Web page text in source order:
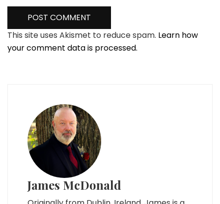
This site uses Akismet to reduce spam. Learn how
your comment data is processed.
James McDonald